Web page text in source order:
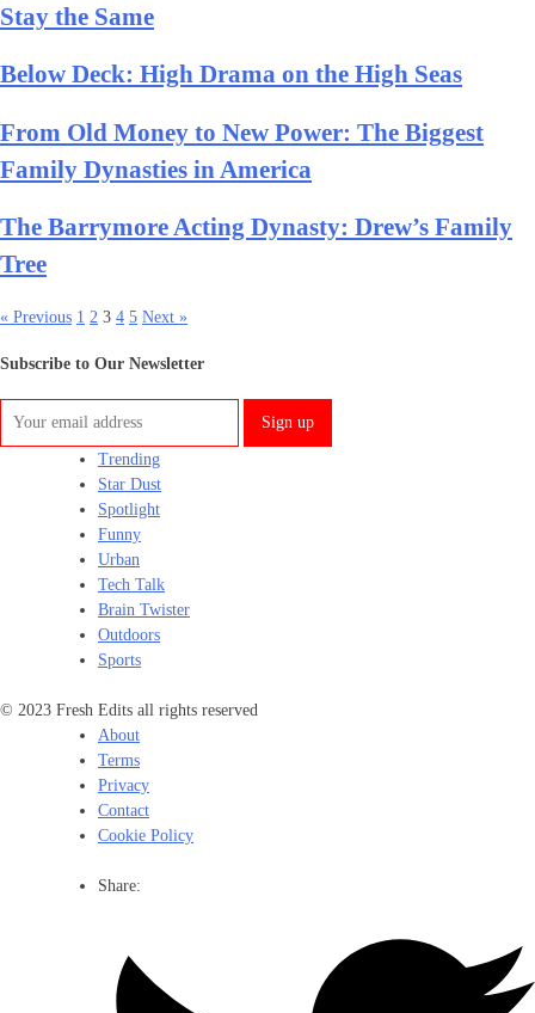
Stay the Same
Below Deck: High Drama on the High Seas
From Old Money to New Power: The Biggest
Family Dynasties in America
The Barrymore Acting Dynasty: Drew’s Family
Tree
« Previous 1 2 3 4 5 Next »
Subscribe to Our Newsletter
Trending
Star Dust
Spotlight
Funny
Urban
Tech Talk
Brain Twister
Outdoors
Sports
© 2023 Fresh Edits all rights reserved
About
Terms
Privacy
Contact
Cookie Policy
Share: